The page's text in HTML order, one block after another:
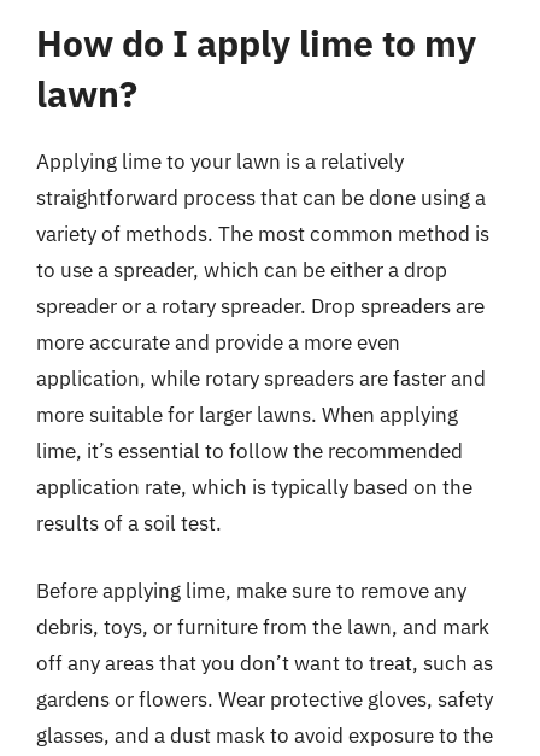
How do I apply lime to my
lawn?
Applying lime to your lawn is a relatively
straightforward process that can be done using a
variety of methods. The most common method is
to use a spreader, which can be either a drop
spreader or a rotary spreader. Drop spreaders are
more accurate and provide a more even
application, while rotary spreaders are faster and
more suitable for larger lawns. When applying
lime, it’s essential to follow the recommended
application rate, which is typically based on the
results of a soil test.
Before applying lime, make sure to remove any
debris, toys, or furniture from the lawn, and mark
off any areas that you don’t want to treat, such as
gardens or flowers. Wear protective gloves, safety
glasses, and a dust mask to avoid exposure to the